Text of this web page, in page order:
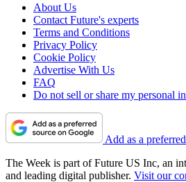
About Us
Contact Future's experts
Terms and Conditions
Privacy Policy
Cookie Policy
Advertise With Us
FAQ
Do not sell or share my personal
Add as a
The Week is part of Future US Inc, an
and leading digital publisher. Visit our